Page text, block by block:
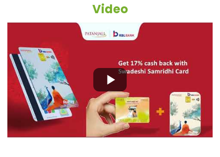
Video